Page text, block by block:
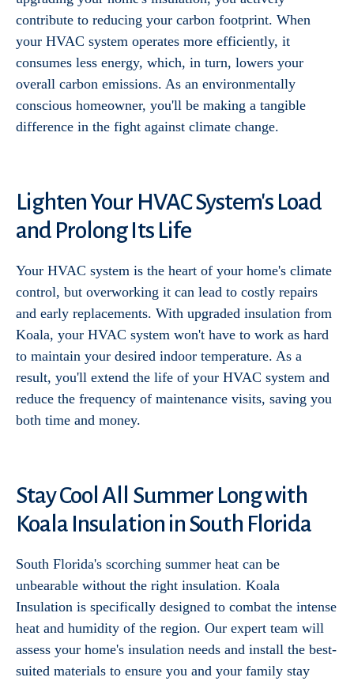
contribute to reducing your carbon footprint. When
your HVAC system operates more efficiently, it
consumes less energy, which, in turn, lowers your
overall carbon emissions. As an environmentally
conscious homeowner, you'll be making a tangible
difference in the fight against climate change.
Lighten Your HVAC System's Load
and Prolong Its Life
Your HVAC system is the heart of your home's climate
control, but overworking it can lead to costly repairs
and early replacements. With upgraded insulation from
Koala, your HVAC system won't have to work as hard
to maintain your desired indoor temperature. As a
result, you'll extend the life of your HVAC system and
reduce the frequency of maintenance visits, saving you
both time and money.
Stay Cool All Summer Long with
Koala Insulation in South Florida
South Florida's scorching summer heat can be
unbearable without the right insulation. Koala
Insulation is specifically designed to combat the intense
heat and humidity of the region. Our expert team will
assess your home's insulation needs and install the best-
suited materials to ensure you and your family stay